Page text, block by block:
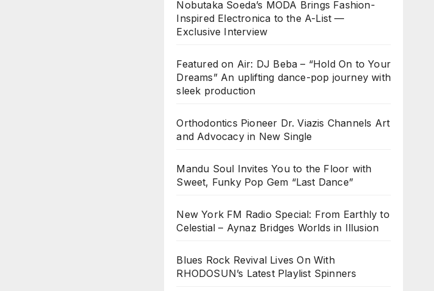
Nobutaka Soeda’s MODA Brings Fashion-
Inspired Electronica to the A-List —
Exclusive Interview
Featured on Air: DJ Beba – “Hold On to Your
Dreams” An uplifting dance-pop journey with
sleek production
Orthodontics Pioneer Dr. Viazis Channels Art
and Advocacy in New Single
Mandu Soul Invites You to the Floor with
Sweet, Funky Pop Gem “Last Dance”
New York FM Radio Special: From Earthly to
Celestial – Aynaz Bridges Worlds in Illusion
Blues Rock Revival Lives On With
RHODOSUN’s Latest Playlist Spinners